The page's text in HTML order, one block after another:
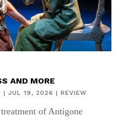
AND MORE
| JUL 19, 2026 | REVIEW
of Antigone